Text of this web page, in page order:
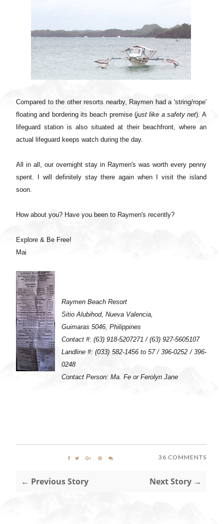
Compared to the other resorts nearby, Raymen had a 'string/rope'
floating and bordering its beach premise (just like a safety net). A
lifeguard station is also situated at their beachfront, where an
actual lifeguard keeps watch during the day.
All in all, our overnight stay in Raymen's was worth every penny
spent. I will definitely stay there again when I visit the island
soon.
How about you? Have you been to Raymen's recently?
Explore & Be Free!
Mai
Raymen Beach Resort
Sitio Alubihod, Nueva Valencia,
Guimaras 5046, Philippines
Contact #: (63) 918-5207271 / (63) 927-5605107
Landline #: (033) 582-1456 to 57 / 396-0252 / 396-
0248
Contact Person: Ma. Fe or Ferolyn Jane
36 COMMENTS
← Previous Story Next Story →